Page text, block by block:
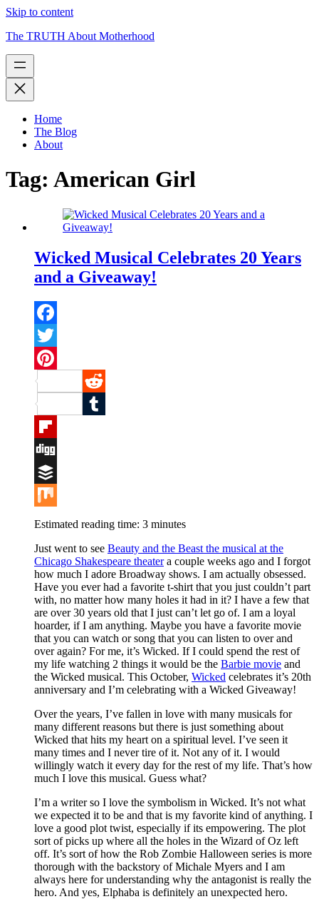
Skip to content
The TRUTH About Motherhood
Home
The Blog
About
Tag: American Girl
Wicked Musical Celebrates 20 Years
and a Giveaway!
Facebook
Twitter
Pinterest
Reddit
Tumblr
Flipboard
Digg
Buffer
Mix
Estimated reading time: 3 minutes
Just went to see Beauty and the Beast the musical at the
Chicago Shakespeare theatera couple weeks ago and I forgot
how much I adore Broadway shows. I am actually obsessed.
Have you ever had a favorite t-shirt that you just couldn’t part
with, no matter how many holes it had in it? I have a few that
are over 30 years old that I just can’t let go of. I am a loyal
hoarder, if I am anything. Maybe you have a favorite movie
that you can watch or song that you can listen to over and
over again? For me, it’s Wicked. If I could spend the rest of
my life watching 2 things it would be the Barbie movie and
the Wicked musical. This October, Wicked celebrates it’s 20th
anniversary and I’m celebrating with a Wicked Giveaway!
Over the years, I’ve fallen in love with many musicals for
many different reasons but there is just something about
Wicked that hits my heart on a spiritual level. I’ve seen it
many times and I never tire of it. Not any of it. I would
willingly watch it every day for the rest of my life. That’s how
much I love this musical. Guess what?
I’m a writer so I love the symbolism in Wicked. It’s not what
we expected it to be and that is my favorite kind of anything. I
love a good plot twist, especially if its empowering. The plot
sort of picks up where all the holes in the Wizard of Oz left
off. It’s sort of how the Rob Zombie Halloween series is more
thorough with the backstory of Michale Myers and I am
always here for understanding why the antagonist is really the
hero. And yes, Elphaba is definitely an unexpected hero.